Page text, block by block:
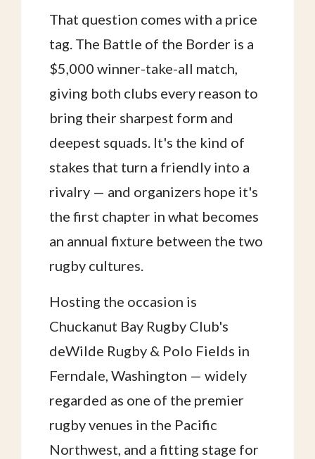
That question comes with a price
tag. The Battle of the Border is a
$5,000 winner-take-all match,
giving both clubs every reason to
bring their sharpest form and
deepest squads. It's the kind of
stakes that turn a friendly into a
rivalry — and organizers hope it's
the first chapter in what becomes
an annual fixture between the two
rugby cultures.
Hosting the occasion is
Chuckanut Bay Rugby Club's
deWilde Rugby & Polo Fields in
Ferndale, Washington — widely
regarded as one of the premier
rugby venues in the Pacific
Northwest, and a fitting stage for